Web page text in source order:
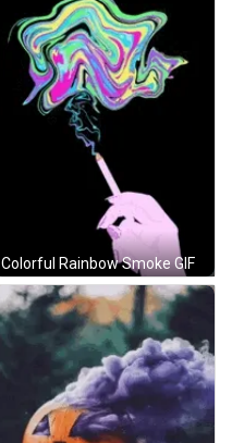
Colorful Rainbow Smoke GIF